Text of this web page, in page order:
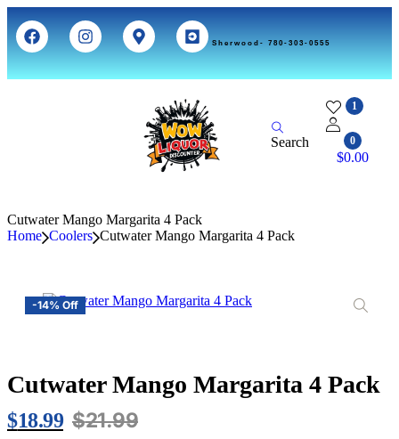
Sherwood- 780-303-0555
Search
1
0
$0.00
Cutwater Mango Margarita 4 Pack
Home Coolers Cutwater Mango Margarita 4 Pack
-14% Off
Cutwater Mango Margarita 4 Pack
$21.99
$18.99